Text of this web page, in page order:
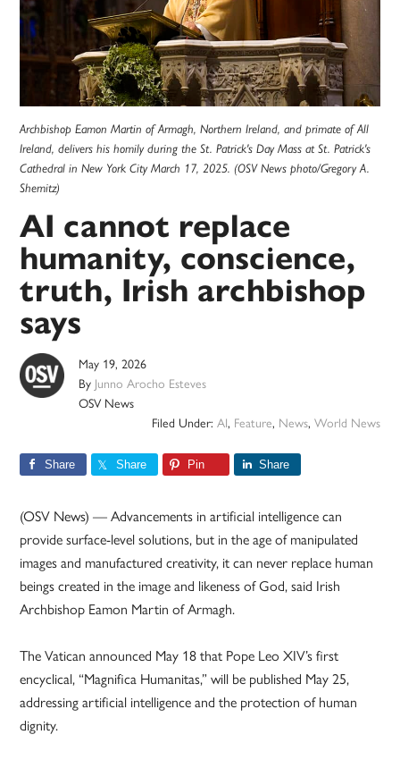
Archbishop Eamon Martin of Armagh, Northern Ireland, and primate of All
Ireland, delivers his homily during the St. Patrick's Day Mass at St. Patrick's
Cathedral in New York City March 17, 2025. (OSV News photo/Gregory A.
Shemitz)
AI cannot replace
humanity, conscience,
truth, Irish archbishop
says
May 19, 2026
By Junno Arocho Esteves
OSV News
Filed Under: AI, Feature, News, World News
Share Share Pin Share
(OSV News) — Advancements in artificial intelligence can
provide surface-level solutions, but in the age of manipulated
images and manufactured creativity, it can never replace human
beings created in the image and likeness of God, said Irish
Archbishop Eamon Martin of Armagh.
The Vatican announced May 18 that Pope Leo XIV’s first
encyclical, “Magnifica Humanitas,” will be published May 25,
addressing artificial intelligence and the protection of human
dignity.